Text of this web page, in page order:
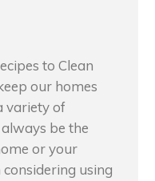
to Clean
our homes
variety of
be the
or your
using